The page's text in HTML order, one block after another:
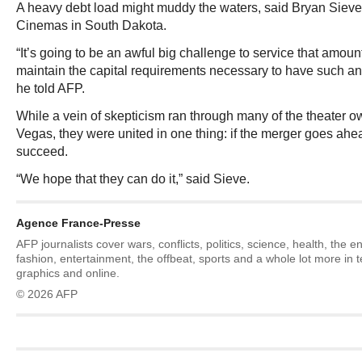
A heavy debt load might muddy the waters, said Bryan
Cinemas in South Dakota.
“It’s going to be an awful big challenge to service that
maintain the capital requirements necessary to have such
he told AFP.
While a vein of skepticism ran through many of the theater
Vegas, they were united in one thing: if the merger goes
succeed.
“We hope that they can do it,” said Sieve.
Agence France-Presse
AFP journalists cover wars, conflicts, politics, science, health, the
fashion, entertainment, the offbeat, sports and a whole lot more in
graphics and online.
© 2026 AFP